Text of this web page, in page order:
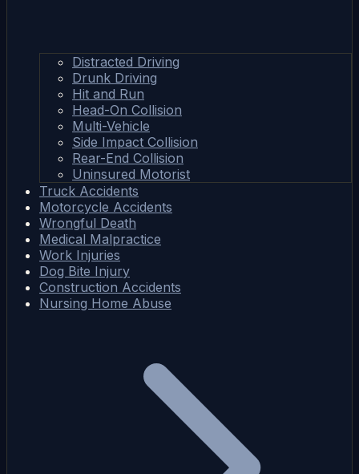
Distracted Driving
Drunk Driving
Hit and Run
Head-On Collision
Multi-Vehicle
Side Impact Collision
Rear-End Collision
Uninsured Motorist
Truck Accidents
Motorcycle Accidents
Wrongful Death
Medical Malpractice
Work Injuries
Dog Bite Injury
Construction Accidents
Nursing Home Abuse